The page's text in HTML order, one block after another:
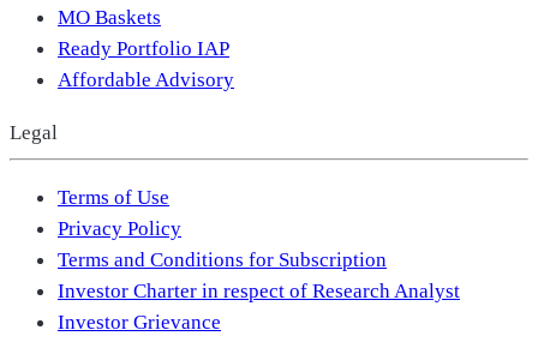
MO Baskets
Ready Portfolio IAP
Affordable Advisory
Legal
Terms of Use
Privacy Policy
Terms and Conditions for Subscription
Investor Charter in respect of Research Analyst
Investor Grievance